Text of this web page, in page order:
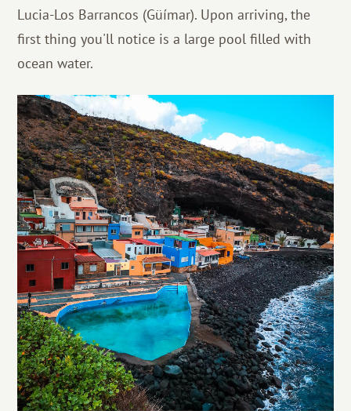
Lucia-Los Barrancos (Güímar). Upon arriving, the
first thing you'll notice is a large pool filled with
ocean water.